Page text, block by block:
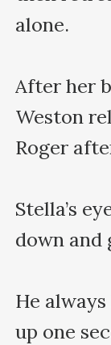
alone.
After her
Weston
Roger
Stella’s
down and
He
up one